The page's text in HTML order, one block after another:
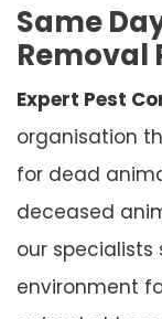
Same
Removal
Expert Pest
organisation
for dead
deceased
our
environment